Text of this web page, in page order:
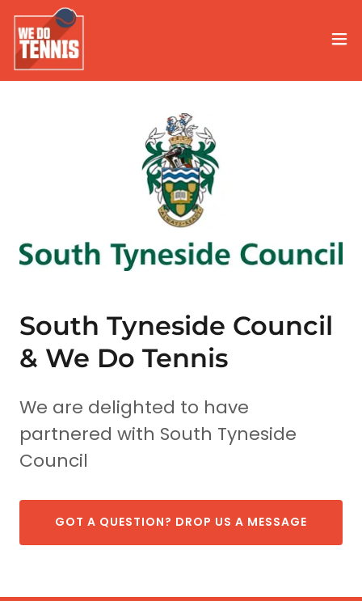
South Tyneside Council
& We Do Tennis
We are delighted to have
partnered with South Tyneside
Council
GOT A QUESTION? DROP US A MESSAGE